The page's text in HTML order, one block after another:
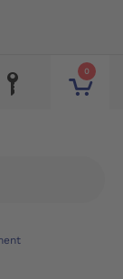
0